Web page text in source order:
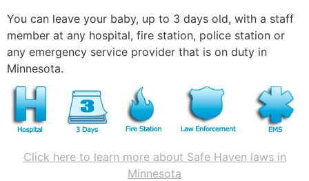
You can leave your baby, up to 3 days old, with a staff
member at any hospital, fire station, police station or
any emergency service provider that is on duty in
Minnesota.
Click here to learn more about Safe Haven laws in
Minnesota